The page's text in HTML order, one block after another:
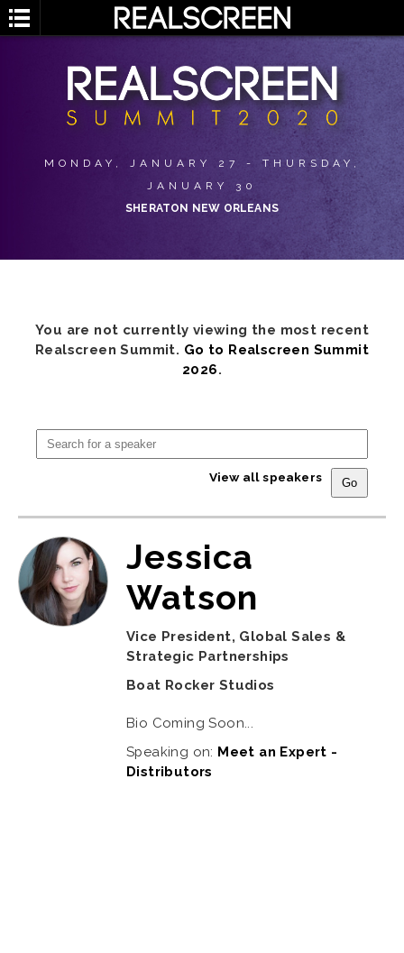
MONDAY, JANUARY 27 - THURSDAY,
JANUARY 30
SHERATON NEW ORLEANS
You are not currently viewing the most recent
Realscreen Summit. Go to Realscreen Summit
2026.
View all speakers
Jessica
Watson
Vice President, Global Sales &
Strategic Partnerships
Boat Rocker Studios
Bio Coming Soon...
Speaking on: Meet an Expert -
Distributors